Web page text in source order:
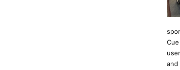
and